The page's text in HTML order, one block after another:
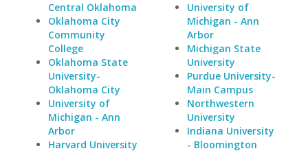
Central Oklahoma
Oklahoma City
Community
College
Oklahoma State
University-
Oklahoma City
University of
Michigan - Ann
Arbor
Harvard University
University of
Michigan - Ann
Arbor
Michigan State
University
Purdue University-
Main Campus
Northwestern
University
Indiana University
- Bloomington